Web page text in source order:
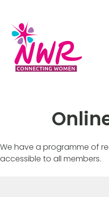
content
We have a programme of
accessible to all members.